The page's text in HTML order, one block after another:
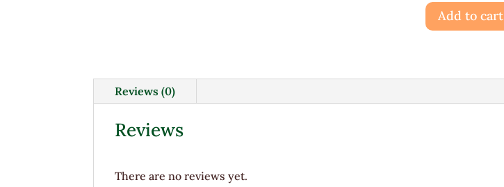
Philodendron
4"
quantity
Add to cart
Reviews (0)
Reviews
There are no reviews yet.